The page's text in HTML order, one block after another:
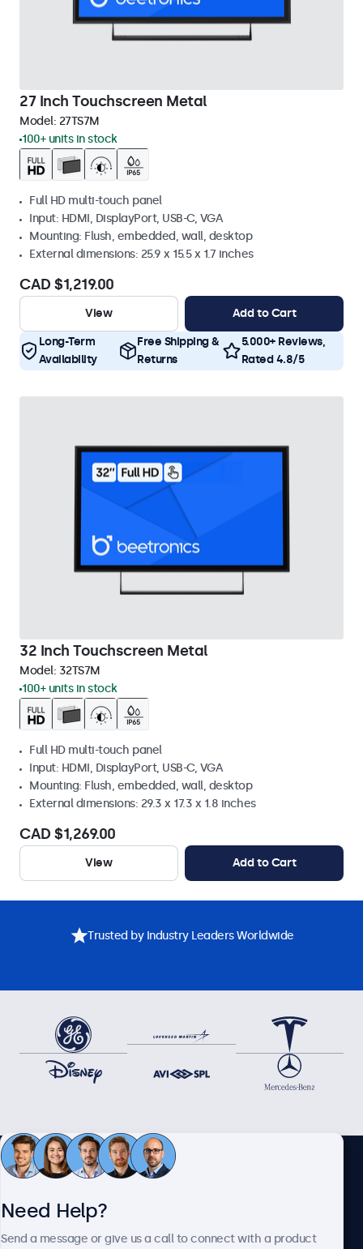
27 Inch Touchscreen Metal
Model: 27TS7M
100+ units in stock
Full HD multi-touch panel
Input: HDMI, DisplayPort, USB-C, VGA
Mounting: Flush, embedded, wall, desktop
External dimensions: 25.9 x 15.5 x 1.7 inches
CAD $1,219.00
View Add to Cart
Long-Term
Availability
Free Shipping &
Returns
5.000+ Reviews,
Rated 4.8/5
32 Inch Touchscreen Metal
Model: 32TS7M
100+ units in stock
Full HD multi-touch panel
Input: HDMI, DisplayPort, USB-C, VGA
Mounting: Flush, embedded, wall, desktop
External dimensions: 29.3 x 17.3 x 1.8 inches
CAD $1,269.00
View Add to Cart
Trusted by Industry Leaders Worldwide
Need assistance? Speak
directly with one of our
Need Help?
Send a message or give us a call to connect with a product